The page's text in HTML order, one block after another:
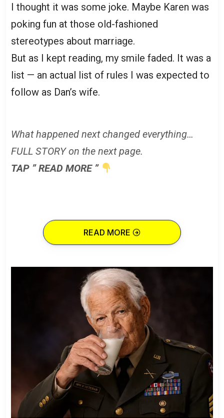
I thought it was some joke. Maybe Karen was
poking fun at those old-fashioned
stereotypes about marriage.
But as I kept reading, my smile faded. It was a
list — an actual list of rules I was expected to
follow as Dan’s wife.
What happened next changed everything…
FULL STORY on the next page.
TAP ” READ MORE ”
READ MORE